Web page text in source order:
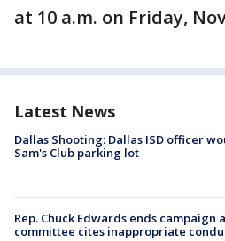
at 10 a.m. on Friday,
Latest News
Dallas Shooting: Dallas ISD officer
Sam's Club parking lot
Rep. Chuck Edwards ends campaign
committee cites inappropriate